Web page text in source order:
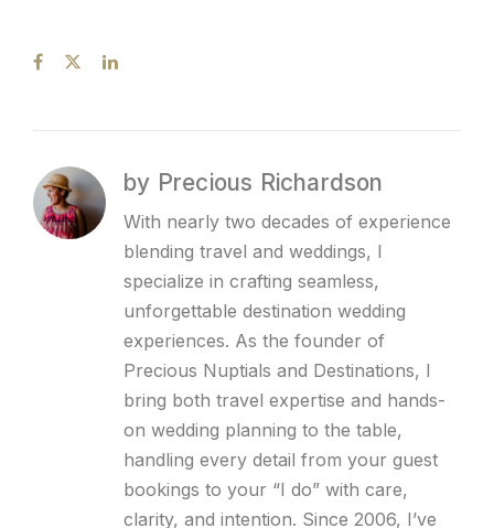
by Precious Richardson
With nearly two decades of experience
blending travel and weddings, I
specialize in crafting seamless,
unforgettable destination wedding
experiences. As the founder of
Precious Nuptials and Destinations, I
bring both travel expertise and hands-
on wedding planning to the table,
handling every detail from your guest
bookings to your “I do” with care,
clarity, and intention. Since 2006, I’ve